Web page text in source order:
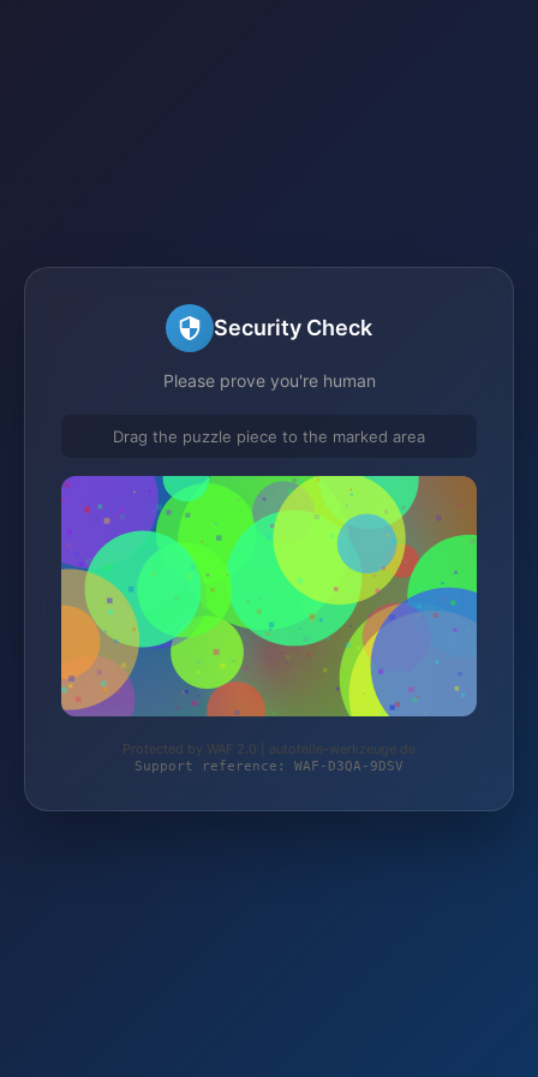
Security Check
Please prove you're human
Drag the puzzle piece to the marked area
Protected by WAF 2.0 | autoteile-werkzeuge.de
Support reference: WAF-D3QA-9DSV